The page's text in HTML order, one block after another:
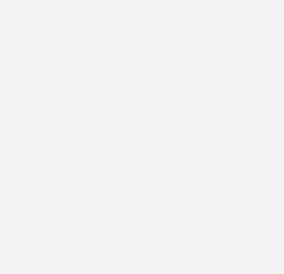
both nationally
and 5 national or
with Filmin,